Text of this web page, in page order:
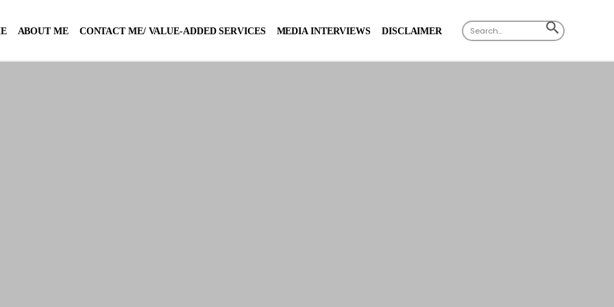
ABOUT ME CONTACT ME/ VALUE-ADDED SERVICES MEDIA INTERVIEWS DISCLAIMER Search
for:
SEARCH
BUTTON